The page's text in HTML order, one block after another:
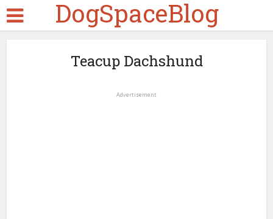
DogSpaceBlog
Teacup Dachshund
Advertisement